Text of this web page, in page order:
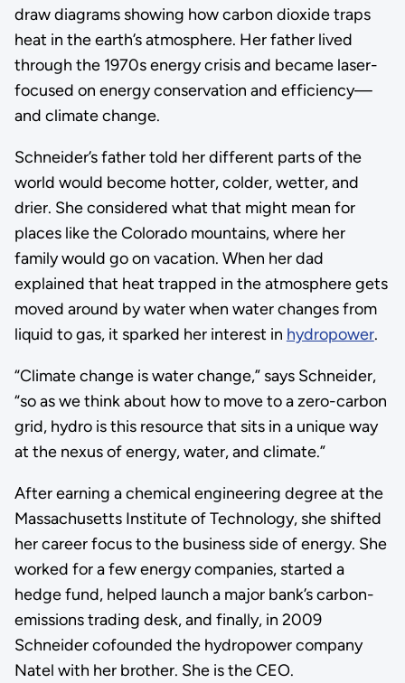
draw diagrams showing how carbon dioxide traps
heat in the earth’s atmosphere. Her father lived
through the 1970s energy crisis and became laser-
focused on energy conservation and efficiency—
and climate change.
Schneider’s father told her different parts of the
world would become hotter, colder, wetter, and
drier. She considered what that might mean for
places like the Colorado mountains, where her
family would go on vacation. When her dad
explained that heat trapped in the atmosphere gets
moved around by water when water changes from
liquid to gas, it sparked her interest in hydropower.
“Climate change is water change,” says Schneider,
“so as we think about how to move to a zero-carbon
grid, hydro is this resource that sits in a unique way
at the nexus of energy, water, and climate.”
After earning a chemical engineering degree at the
Massachusetts Institute of Technology, she shifted
her career focus to the business side of energy. She
worked for a few energy companies, started a
hedge fund, helped launch a major bank’s carbon-
emissions trading desk, and finally, in 2009
Schneider cofounded the hydropower company
Natel with her brother. She is the CEO.